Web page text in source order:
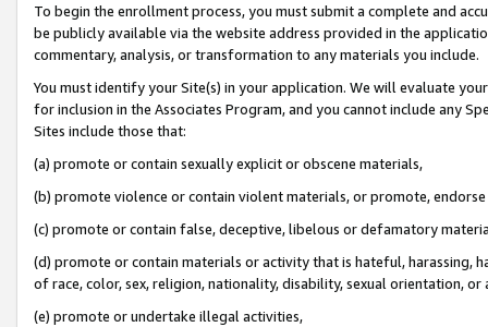
To begin the enrollment process, you must submit a complete and
be publicly available via the website address provided in the
commentary, analysis, or transformation to any materials you include.
You must identify your Site(s) in your application. We will evaluate
for inclusion in the Associates Program, and you cannot include any
Sites include those that:
(a) promote or contain sexually explicit or obscene materials,
(b) promote violence or contain violent materials, or promote,
(c) promote or contain false, deceptive, libelous or defamatory
(d) promote or contain materials or activity that is hateful, harassing,
of race, color, sex, religion, nationality, disability, sexual orientation, or
(e) promote or undertake illegal activities,